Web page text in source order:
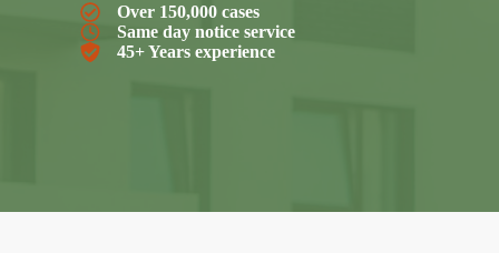
Over 150,000 cases
Same day notice service
45+ Years experience